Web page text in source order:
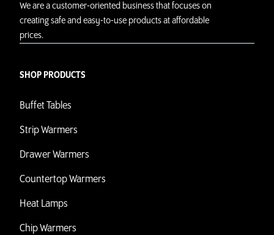
We are a customer-oriented business that focuses on
creating safe and easy-to-use products at affordable
prices.
SHOP PRODUCTS
Buffet Tables
Strip Warmers
Drawer Warmers
Countertop Warmers
Heat Lamps
Chip Warmers